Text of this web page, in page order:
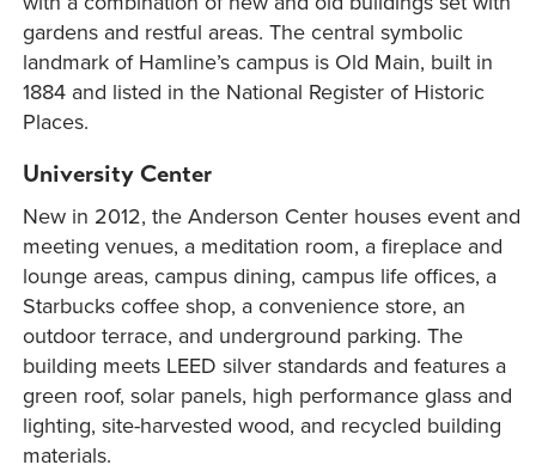
gardens and restful areas. The central symbolic
landmark of Hamline’s campus is Old Main, built in
1884 and listed in the National Register of Historic
Places.
University Center
New in 2012, the Anderson Center houses event and
meeting venues, a meditation room, a fireplace and
lounge areas, campus dining, campus life offices, a
Starbucks coffee shop, a convenience store, an
outdoor terrace, and underground parking. The
building meets LEED silver standards and features a
green roof, solar panels, high performance glass and
lighting, site-harvested wood, and recycled building
materials.